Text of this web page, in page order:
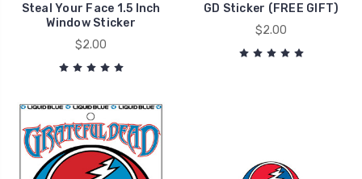
Steal Your Face 1.5 Inch
Window Sticker
$2.00
GD Sticker (FREE GIFT)
$2.00